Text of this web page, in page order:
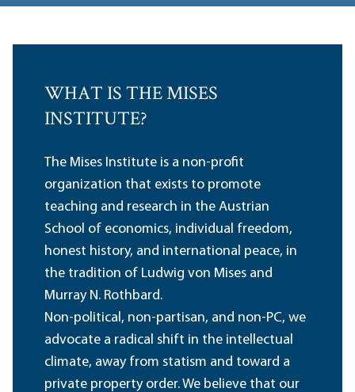
WHAT IS THE MISES
INSTITUTE?
The Mises Institute is a non-profit
organization that exists to promote
teaching and research in the Austrian
School of economics, individual freedom,
honest history, and international peace, in
the tradition of Ludwig von Mises and
Murray N. Rothbard.
Non-political, non-partisan, and non-PC, we
advocate a radical shift in the intellectual
climate, away from statism and toward a
private property order. We believe that our